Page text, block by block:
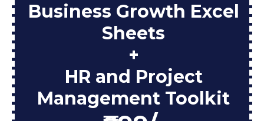
Business Growth Excel
Sheets
+
HR and Project
Management Toolkit